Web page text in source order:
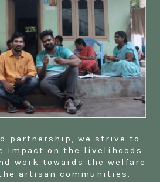
partnership, we strive to
impact on the livelihoods
work towards the welfare
artisan communities.